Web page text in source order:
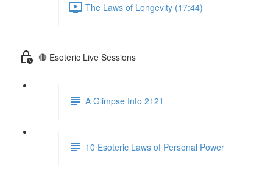
The Laws of Longevity (17:44)
🔴 Esoteric Live Sessions
A Glimpse Into 2121
10 Esoteric Laws of Personal Power